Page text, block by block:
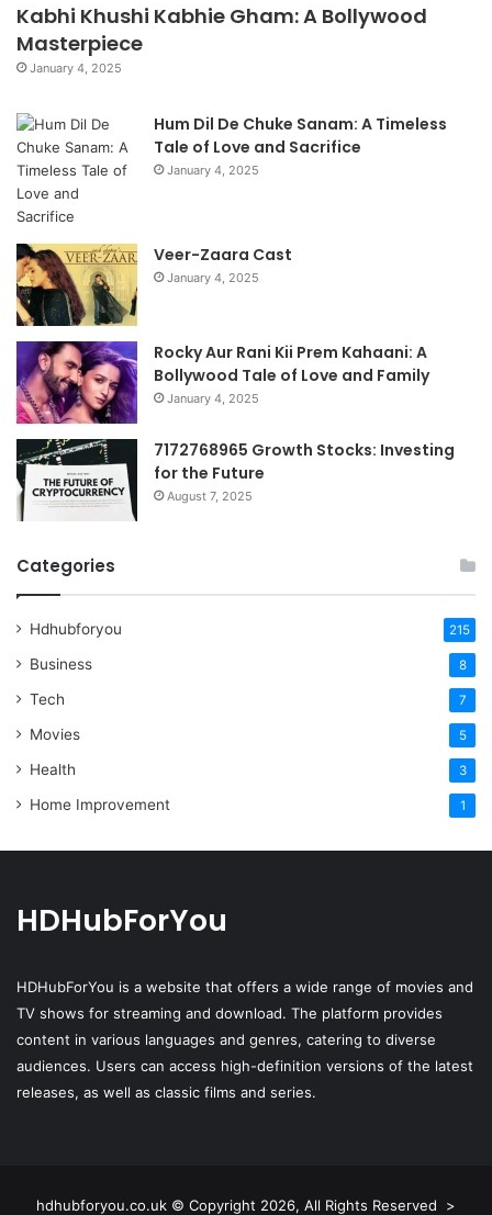
Kabhi Khushi Kabhie Gham: A Bollywood
Masterpiece
January 4, 2025
Hum Dil De Chuke Sanam: A Timeless
Tale of Love and Sacrifice
January 4, 2025
Veer-Zaara Cast
January 4, 2025
Rocky Aur Rani Kii Prem Kahaani: A
Bollywood Tale of Love and Family
January 4, 2025
7172768965 Growth Stocks: Investing
for the Future
August 7, 2025
Categories
Hdhubforyou 215
Business 8
Tech 7
Movies 5
Health 3
Home Improvement 1
HDHubForYou
HDHubForYou is a website that offers a wide range of movies and
TV shows for streaming and download. The platform provides
content in various languages and genres, catering to diverse
audiences. Users can access high-definition versions of the latest
releases, as well as classic films and series.
hdhubforyou.co.uk © Copyright 2026, All Rights Reserved >